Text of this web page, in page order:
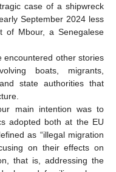
case of a shipwreck
September 2024 less
of Mbour, a Senegalese
encountered other stories
boats, migrants,
state authorities that
main intention was to
adopted both at the EU
as “illegal migration
on their effects on
that is, addressing the